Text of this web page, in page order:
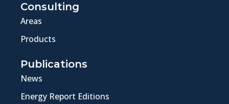
Consulting
Areas
Products
Publications
News
Energy Report Editions